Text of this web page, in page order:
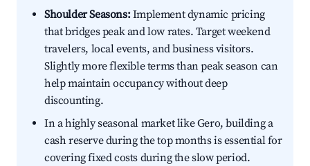
Shoulder Seasons:Implement dynamic pricing
that bridges peak and low rates. Target weekend
travelers, local events, and business visitors.
Slightly more flexible terms than peak season can
help maintain occupancy without deep
discounting.
In a highly seasonal market like Gero, building a
cash reserve during the top months is essential for
covering fixed costs during the slow period.